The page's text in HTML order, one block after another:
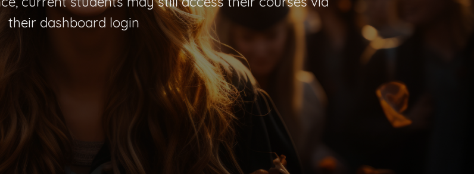
current students may still access their courses via
their dashboard login